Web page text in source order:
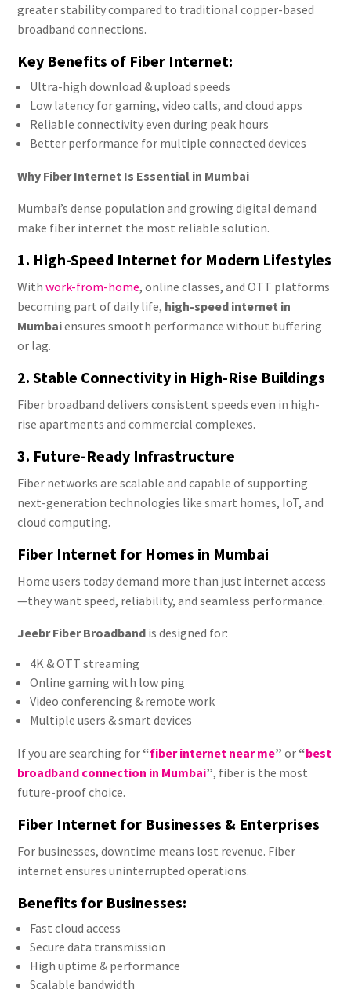
greater stability compared to traditional copper-based
broadband connections.
Key Benefits of Fiber Internet:
Ultra-high download & upload speeds
Low latency for gaming, video calls, and cloud apps
Reliable connectivity even during peak hours
Better performance for multiple connected devices
Why Fiber Internet Is Essential in Mumbai
Mumbai’s dense population and growing digital demand
make fiber internet the most reliable solution.
1. High-Speed Internet for Modern Lifestyles
Withwork-from-home, online classes, and OTT platforms
becoming part of daily life, high-speed internet in
Mumbaiensures smooth performance without buffering
or lag.
2. Stable Connectivity in High-Rise Buildings
Fiber broadband delivers consistent speeds even in high-
rise apartments and commercial complexes.
3. Future-Ready Infrastructure
Fiber networks are scalable and capable of supporting
next-generation technologies like smart homes, IoT, and
cloud computing.
Fiber Internet for Homes in Mumbai
Home users today demand more than just internet access
—they want speed, reliability, and seamless performance.
Jeebr Fiber Broadband is designed for:
4K & OTT streaming
Online gaming with low ping
Video conferencing & remote work
Multiple users & smart devices
If you are searching for “fiber internet near me” or “best
broadband connection in Mumbai”, fiber is the most
future-proof choice.
Fiber Internet for Businesses & Enterprises
For businesses, downtime means lost revenue. Fiber
internet ensures uninterrupted operations.
Benefits for Businesses:
Fast cloud access
Secure data transmission
High uptime & performance
Scalable bandwidth